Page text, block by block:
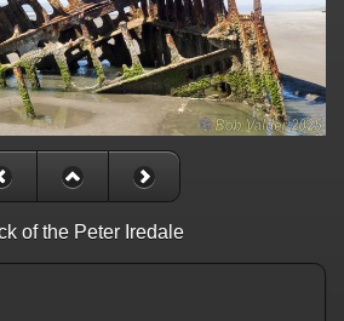
of the Peter Iredale